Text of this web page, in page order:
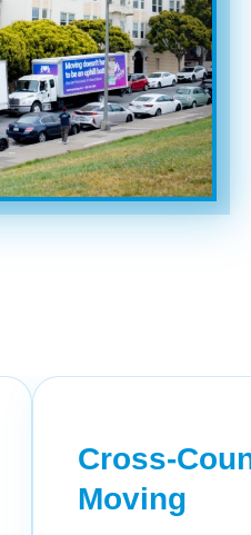
Cross-
Moving